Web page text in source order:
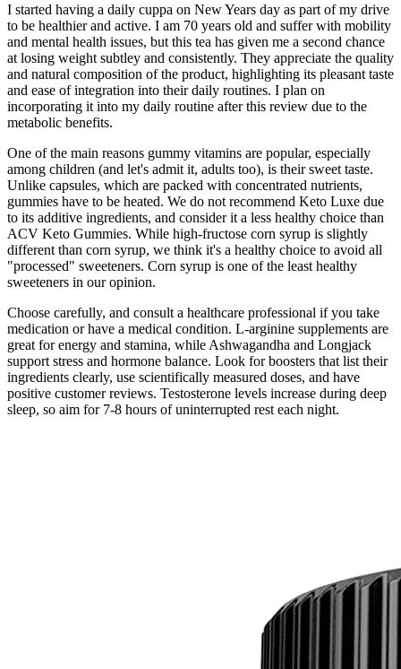
I started having a daily cuppa on New Years day as part of my drive
to be healthier and active. I am 70 years old and suffer with mobility
and mental health issues, but this tea has given me a second chance
at losing weight subtley and consistently. They appreciate the quality
and natural composition of the product, highlighting its pleasant taste
and ease of integration into their daily routines. I plan on
incorporating it into my daily routine after this review due to the
metabolic benefits.
One of the main reasons gummy vitamins are popular, especially
among children (and let's admit it, adults too), is their sweet taste.
Unlike capsules, which are packed with concentrated nutrients,
gummies have to be heated. We do not recommend Keto Luxe due
to its additive ingredients, and consider it a less healthy choice than
ACV Keto Gummies. While high-fructose corn syrup is slightly
different than corn syrup, we think it's a healthy choice to avoid all
"processed" sweeteners. Corn syrup is one of the least healthy
sweeteners in our opinion.
Choose carefully, and consult a healthcare professional if you take
medication or have a medical condition. L-arginine supplements are
great for energy and stamina, while Ashwagandha and Longjack
support stress and hormone balance. Look for boosters that list their
ingredients clearly, use scientifically measured doses, and have
positive customer reviews. Testosterone levels increase during deep
sleep, so aim for 7-8 hours of uninterrupted rest each night.